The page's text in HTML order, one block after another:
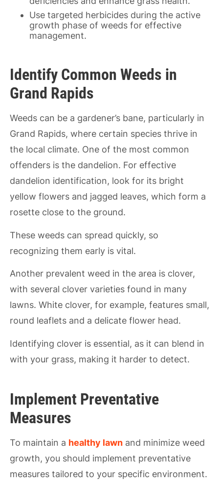
Use targeted herbicides during the active
growth phase of weeds for effective
management.
Identify Common Weeds in
Grand Rapids
Weeds can be a gardener’s bane, particularly in
Grand Rapids, where certain species thrive in
the local climate. One of the most common
offenders is the dandelion. For effective
dandelion identification, look for its bright
yellow flowers and jagged leaves, which form a
rosette close to the ground.
These weeds can spread quickly, so
recognizing them early is vital.
Another prevalent weed in the area is clover,
with several clover varieties found in many
lawns. White clover, for example, features small,
round leaflets and a delicate flower head.
Identifying clover is essential, as it can blend in
with your grass, making it harder to detect.
Implement Preventative
Measures
To maintain a healthy lawn and minimize weed
growth, you should implement preventative
measures tailored to your specific environment.